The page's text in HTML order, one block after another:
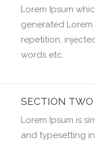
Lorem Ipsum
generated Lorem
repetition,
words etc.
SECTION TWO
Lorem Ipsum is
and typesetting